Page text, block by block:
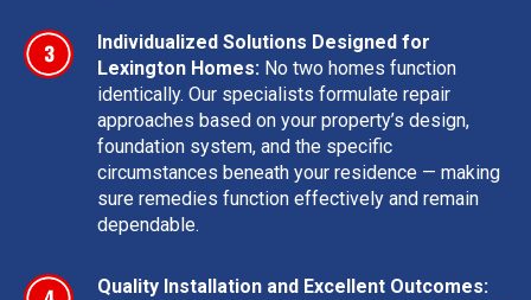
Individualized Solutions Designed for
Lexington Homes: No two homes function
identically. Our specialists formulate repair
approaches based on your property’s design,
foundation system, and the specific
circumstances beneath your residence — making
sure remedies function effectively and remain
dependable.
Quality Installation and Excellent Outcomes: